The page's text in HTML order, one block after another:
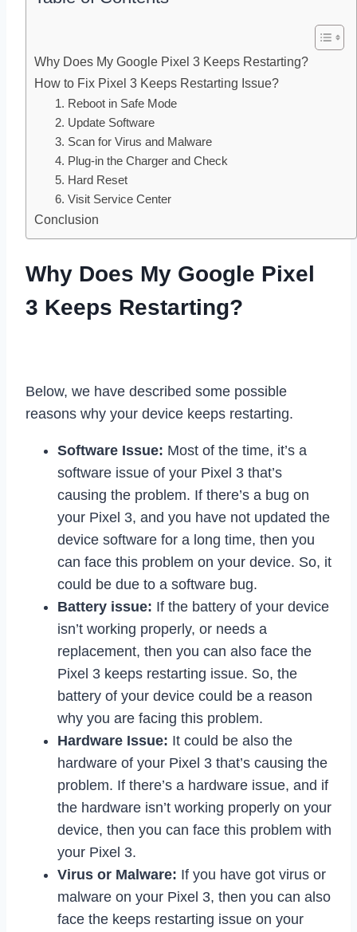
Why Does My Google Pixel 3 Keeps Restarting?
How to Fix Pixel 3 Keeps Restarting Issue?
1. Reboot in Safe Mode
2. Update Software
3. Scan for Virus and Malware
4. Plug-in the Charger and Check
5. Hard Reset
6. Visit Service Center
Conclusion
Why Does My Google Pixel
3 Keeps Restarting?
Below, we have described some possible
reasons why your device keeps restarting.
Software Issue: Most of the time, it’s a
software issue of your Pixel 3 that’s
causing the problem. If there’s a bug on
your Pixel 3, and you have not updated the
device software for a long time, then you
can face this problem on your device. So, it
could be due to a software bug.
Battery issue: If the battery of your device
isn’t working properly, or needs a
replacement, then you can also face the
Pixel 3 keeps restarting issue. So, the
battery of your device could be a reason
why you are facing this problem.
Hardware Issue: It could be also the
hardware of your Pixel 3 that’s causing the
problem. If there’s a hardware issue, and if
the hardware isn’t working properly on your
device, then you can face this problem with
your Pixel 3.
Virus or Malware: If you have got virus or
malware on your Pixel 3, then you can also
face the keeps restarting issue on your